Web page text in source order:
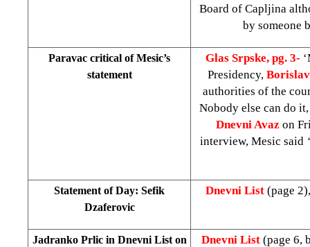
Board of Capljina
by someone
Paravac critical of Mesic’s
statement
Glas Srpske, pg. 3-
Presidency,
authorities of the
Nobody else can do
Dnevni Avazon
interview, Mesic said
Statement of Day: Sefik
Dzaferovic
Dnevni List (page
Jadranko Prlic in Dnevni List on
Dnevni List (page 6,